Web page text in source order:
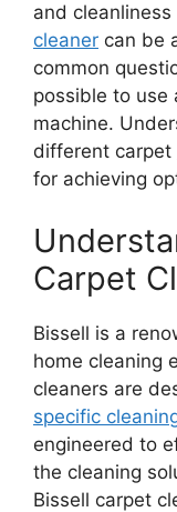
and
cleaner can be
common
possible to use
machine.
different carpet
for achieving
Carpet
Bissell is a
home cleaning
cleaners are
specific
engineered to
the cleaning
Bissell carpet